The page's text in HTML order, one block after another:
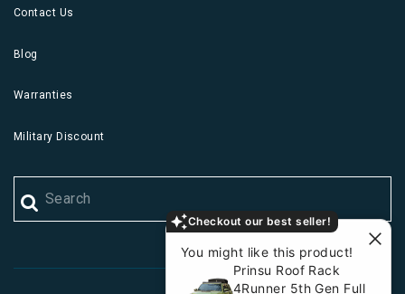
Checkout our best seller!
You might like this product!
Prinsu Roof Rack
4Runner 5th Gen Full
Contact Us
Blog
Warranties
Military Discount